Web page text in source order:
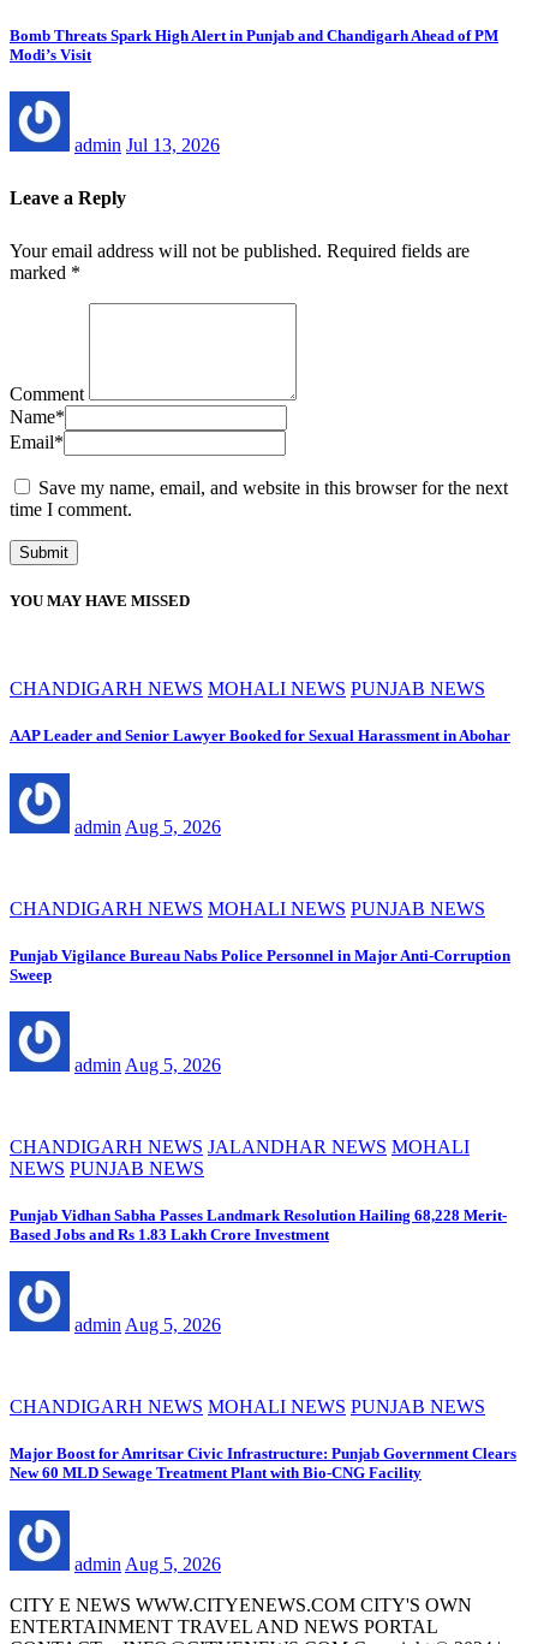
Bomb Threats Spark High Alert in Punjab and Chandigarh Ahead of PM
Modi’s Visit
admin Jul 13, 2026
Leave a Reply
Your email address will not be published. Required fields are
marked *
Comment
Name*
Email*
Save my name, email, and website in this browser for the next
time I comment.
YOU MAY HAVE MISSED
CHANDIGARH NEWS MOHALI NEWS PUNJAB NEWS
AAP Leader and Senior Lawyer Booked for Sexual Harassment in Abohar
admin Aug 5, 2026
CHANDIGARH NEWS MOHALI NEWS PUNJAB NEWS
Punjab Vigilance Bureau Nabs Police Personnel in Major Anti-Corruption
Sweep
admin Aug 5, 2026
CHANDIGARH NEWS JALANDHAR NEWS MOHALI
NEWS PUNJAB NEWS
Punjab Vidhan Sabha Passes Landmark Resolution Hailing 68,228 Merit-
Based Jobs and Rs 1.83 Lakh Crore Investment
admin Aug 5, 2026
CHANDIGARH NEWS MOHALI NEWS PUNJAB NEWS
Major Boost for Amritsar Civic Infrastructure: Punjab Government Clears
New 60 MLD Sewage Treatment Plant with Bio-CNG Facility
admin Aug 5, 2026
CITY E NEWS WWW.CITYENEWS.COM CITY'S OWN
ENTERTAINMENT TRAVEL AND NEWS PORTAL